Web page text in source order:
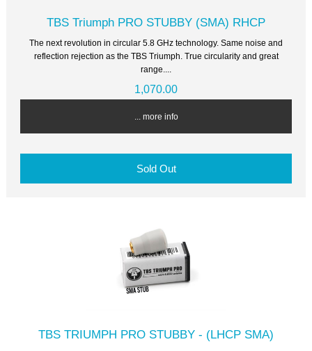
TBS Triumph PRO STUBBY (SMA) RHCP
The next revolution in circular 5.8 GHz technology. Same noise and
reflection rejection as the TBS Triumph. True circularity and great
range....
1,070.00
... more info
Sold Out
TBS TRIUMPH PRO STUBBY - (LHCP SMA)